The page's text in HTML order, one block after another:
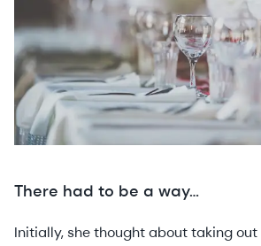
There had to be a way…
Initially, she thought about taking